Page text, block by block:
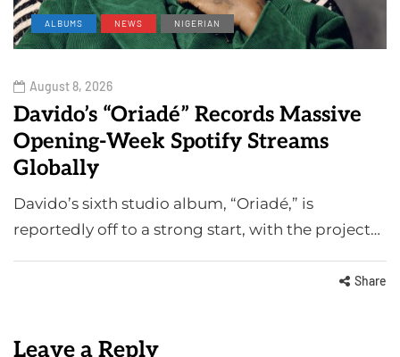
ALBUMS NEWS NIGERIAN
August 8, 2026
Davido’s “Oriadé” Records Massive
Opening-Week Spotify Streams
Globally
Davido’s sixth studio album, “Oriadé,” is
reportedly off to a strong start, with the project…
Share
Leave a Reply